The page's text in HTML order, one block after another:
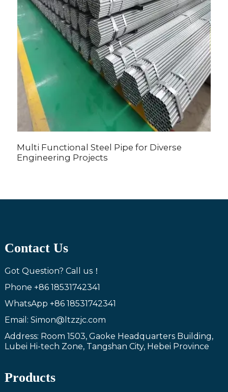
Multi Functional Steel Pipe for Diverse
Engineering Projects
Contact Us
Got Question? Call us！
Phone +86 18531742341
WhatsApp +86 18531742341
Email: Simon@ltzzjc.com
Address: Room 1503, Gaoke Headquarters Building,
Lubei Hi-tech Zone, Tangshan City, Hebei Province
Products